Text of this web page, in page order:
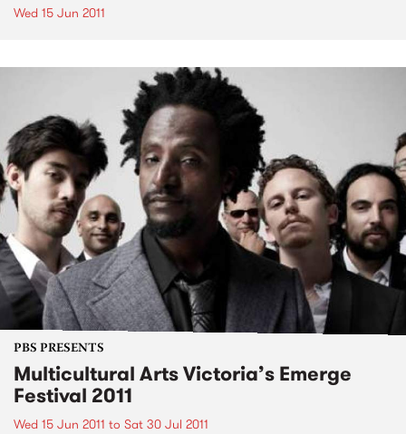
Wed 15 Jun 2011
PBS PRESENTS
Multicultural Arts Victoria’s Emerge
Festival 2011
Wed 15 Jun 2011 to Sat 30 Jul 2011